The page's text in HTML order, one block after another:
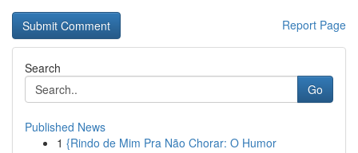
Report Page
Search
Go
Published News
1 {Rindo de Mim Pra Não Chorar: O Humor